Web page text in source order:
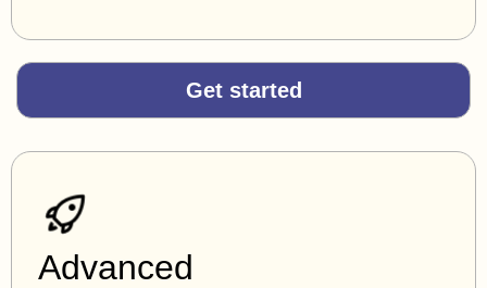
Get started
Advanced